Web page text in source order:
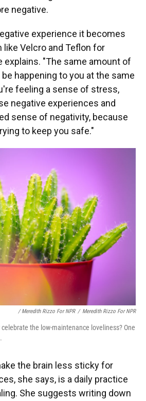
negative.
experience it becomes
like Velcro and Teflon for
explains. "The same amount of
happening to you at the same
feeling a sense of stress,
negative experiences and
sense of negativity, because
to keep you safe."
/ Meredith Rizzo For NPR / Meredith Rizzo For NPR
the low-maintenance loveliness? One
the brain less sticky for
she says, is a daily practice
She suggests writing down